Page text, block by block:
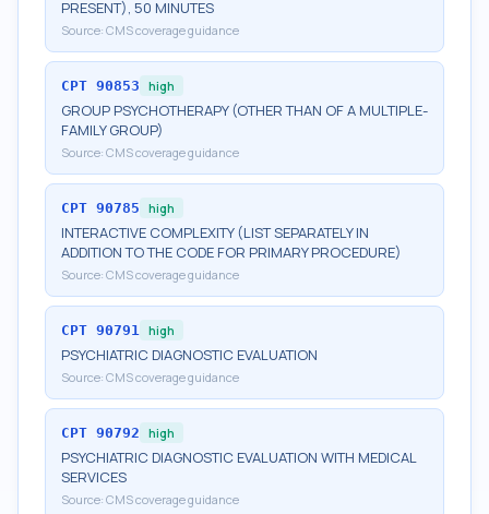
PRESENT), 50 MINUTES
Source: CMS coverage guidance
CPT 90853 high
GROUP PSYCHOTHERAPY (OTHER THAN OF A MULTIPLE-
FAMILY GROUP)
Source: CMS coverage guidance
CPT 90785 high
INTERACTIVE COMPLEXITY (LIST SEPARATELY IN
ADDITION TO THE CODE FOR PRIMARY PROCEDURE)
Source: CMS coverage guidance
CPT 90791 high
PSYCHIATRIC DIAGNOSTIC EVALUATION
Source: CMS coverage guidance
CPT 90792 high
PSYCHIATRIC DIAGNOSTIC EVALUATION WITH MEDICAL
SERVICES
Source: CMS coverage guidance